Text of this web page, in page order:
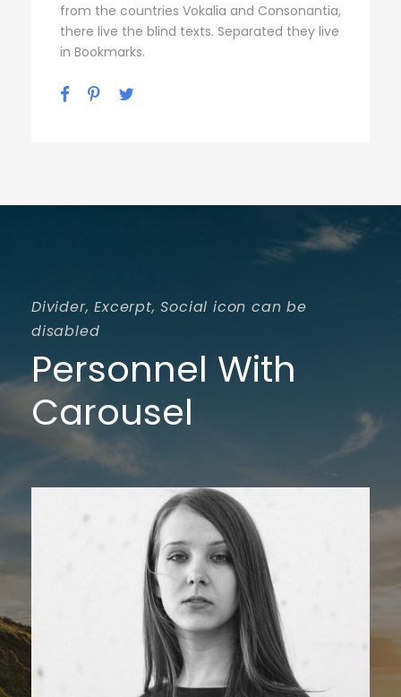
from the countries Vokalia and Consonantia,
there live the blind texts. Separated they live
in Bookmarks.
Divider, Excerpt, Social icon can be
disabled
Personnel With
Carousel